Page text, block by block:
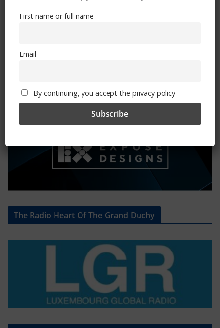
Exhibitions – Events – Design
The Radio Heart Of The Grand Duchy
First name or full name
Email
By continuing, you accept the privacy policy